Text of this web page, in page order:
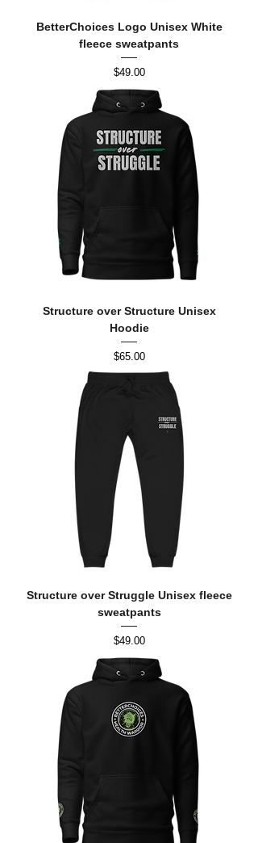
BetterChoices Logo Unisex White
fleece sweatpants
Price
$49.00
Structure over Structure Unisex
Hoodie
Price
$65.00
Structure over Struggle Unisex fleece
sweatpants
Price
$49.00